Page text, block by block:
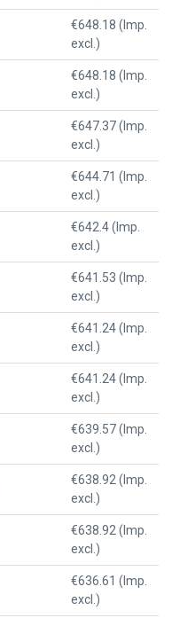
€648.18 (Imp.
excl.)
€648.18 (Imp.
excl.)
€647.37 (Imp.
excl.)
€644.71 (Imp.
excl.)
€642.4 (Imp.
excl.)
€641.53 (Imp.
excl.)
€641.24 (Imp.
excl.)
€641.24 (Imp.
excl.)
€639.57 (Imp.
excl.)
€638.92 (Imp.
excl.)
€638.92 (Imp.
excl.)
€636.61 (Imp.
excl.)